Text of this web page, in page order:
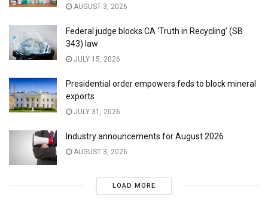
AUGUST 3, 2026
Federal judge blocks CA ‘Truth in Recycling’ (SB
343) law
JULY 15, 2026
Presidential order empowers feds to block mineral
exports
JULY 31, 2026
Industry announcements for August 2026
AUGUST 3, 2026
LOAD MORE